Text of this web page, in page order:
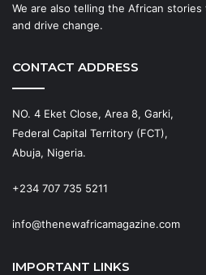
We are also telling the African
and drive change.
CONTACT ADDRESS
NO. 4 Eket Close, Area 8, Garki,
Federal Capital Territory (FCT),
Abuja, Nigeria.
+234 707 735 5211
info@thenewafricamagazine.com
IMPORTANT LINKS